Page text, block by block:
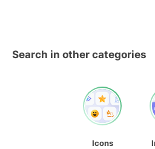
Search in other categories
Icons